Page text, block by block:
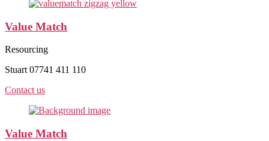
Value Match
Resourcing
Stuart 07741 411 110
Contact us
Value Match